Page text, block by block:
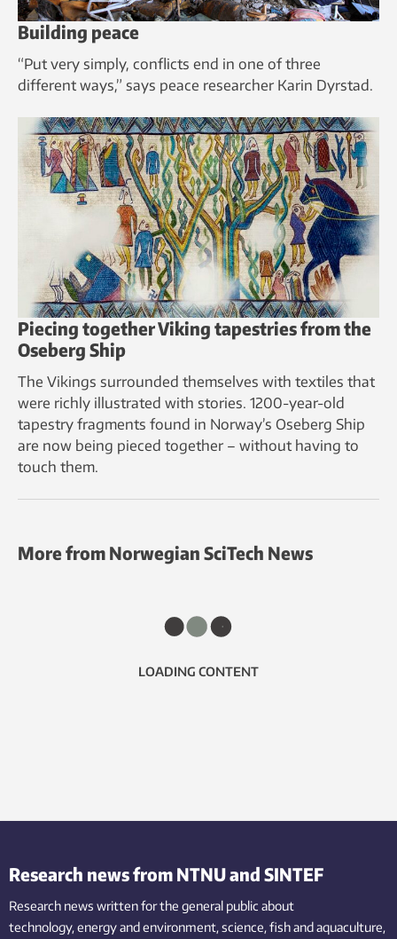
Building peace
“Put very simply, conflicts end in one of three
different ways,” says peace researcher Karin Dyrstad.
Piecing together Viking tapestries from the
Oseberg Ship
The Vikings surrounded themselves with textiles that
were richly illustrated with stories. 1200-year-old
tapestry fragments found in Norway’s Oseberg Ship
are now being pieced together – without having to
touch them.
More from Norwegian SciTech News
LOADING CONTENT
Research news from NTNU and SINTEF
Research news written for the general public about
technology,energy and environment,science,fishand aquaculture,